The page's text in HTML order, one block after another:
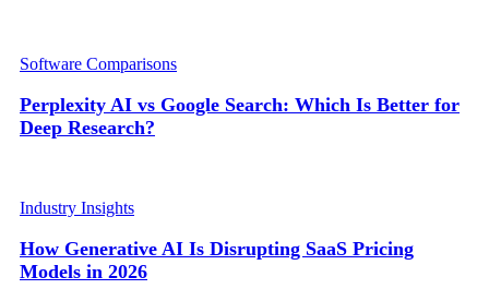
Software Comparisons
Perplexity AI vs Google Search: Which Is Better for
Deep Research?
Industry Insights
How Generative AI Is Disrupting SaaS Pricing
Models in 2026